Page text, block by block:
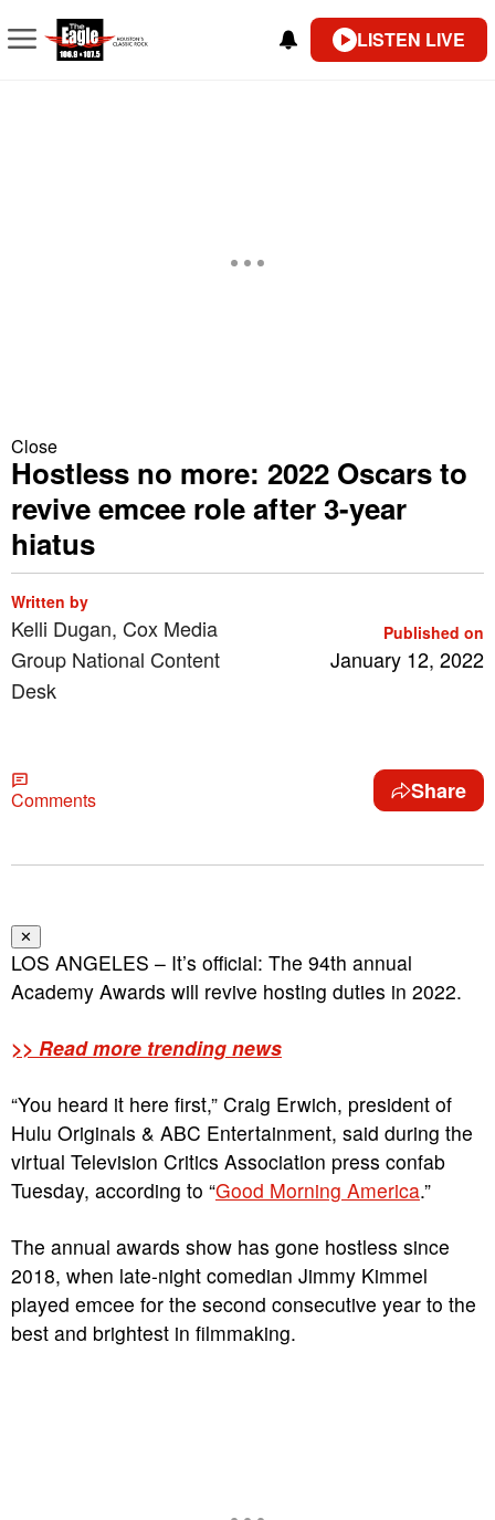
LISTEN LIVE
Close
Hostless no more: 2022 Oscars to
revive emcee role after 3-year
hiatus
Written by
Kelli Dugan, Cox Media
Group National Content
Desk
Published on
January 12, 2022
Comments Share
✕
LOS ANGELES – It’s official: The 94th annual
Academy Awards will revive hosting duties in 2022.
>> Read more trending news
“You heard it here first,” Craig Erwich, president of
Hulu Originals & ABC Entertainment, said during the
virtual Television Critics Association press confab
Tuesday, according to “Good Morning America.”
The annual awards show has gone hostless since
2018, when late-night comedian Jimmy Kimmel
played emcee for the second consecutive year to the
best and brightest in filmmaking.